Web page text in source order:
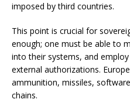
imposed by third countries.
This point is crucial for
enough; one must be able to
into their systems, and
external authorizations.
ammunition, missiles,
chains.